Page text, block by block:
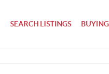
SEARCH LISTINGS BUYING